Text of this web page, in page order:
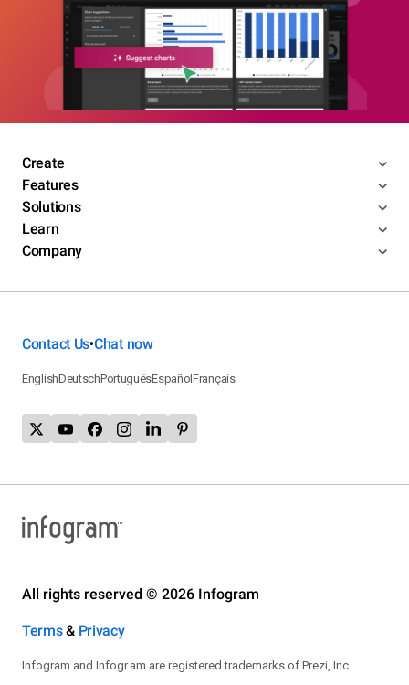
Create
Features
Solutions
Learn
Company
Contact Us•Chat now
EnglishDeutschPortuguêsEspañolFrançais
All rights reserved © 2026 Infogram
Terms& Privacy
Infogram and Infogr.am are registered trademarks of Prezi, Inc.